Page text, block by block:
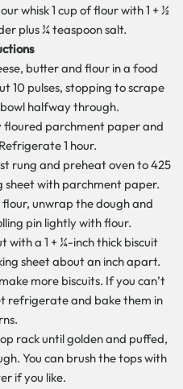
whisk 1 cup of flour with 1 + ½
plus ¼ teaspoon salt.
butter and flour in a food
10 pulses, stopping to scrape
halfway through.
floured parchment paper and
1 hour.
rung and preheat oven to 425
sheet with parchment paper.
unwrap the dough and
pin lightly with flour.
with a 1 + ¼-inch thick biscuit
sheet about an inch apart.
more biscuits. If you can’t
refrigerate and bake them in
rack until golden and puffed,
You can brush the tops with
if you like.